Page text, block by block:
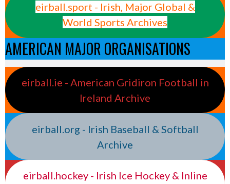
eirball.sport - Irish, Major Global &
World Sports Archives
AMERICAN MAJOR ORGANISATIONS
eirball.ie - American Gridiron Football in
Ireland Archive
eirball.org - Irish Baseball & Softball
Archive
eirball.hockey - Irish Ice Hockey & Inline